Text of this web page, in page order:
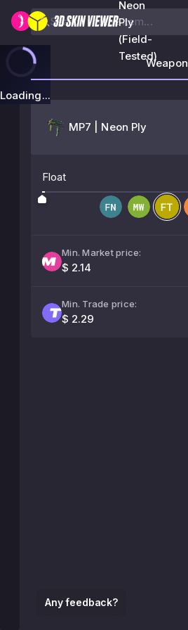
Neon
Ply
(Field-
Tested)
Loading...
Any feedback?
Weapon
MP7 | Neon Ply
Float
Min. Market price:
$ 2.14
Min. Trade price:
$ 2.29